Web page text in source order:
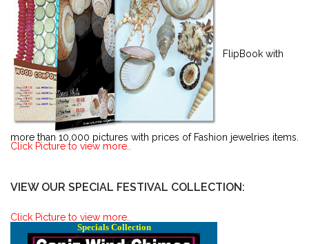
FlipBook with
more than 10,000 pictures with prices of Fashion jewelries items.
Click Picture to view more..
VIEW OUR SPECIAL FESTIVAL COLLECTION:
Click Picture to view more..